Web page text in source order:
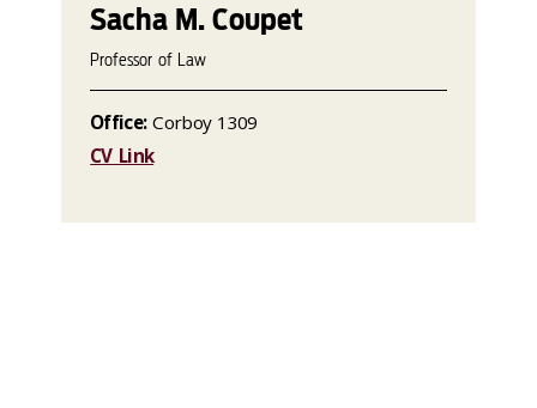
Sacha M. Coupet
Professor of Law
Office:Corboy 1309
CV Link